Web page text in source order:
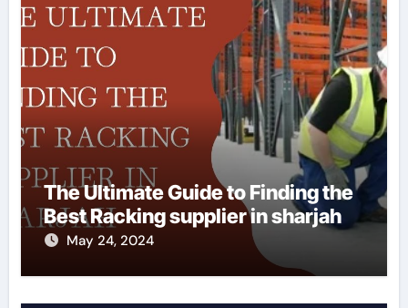
The Ultimate Guide to Finding the
Best Racking supplier in sharjah
May 24, 2024